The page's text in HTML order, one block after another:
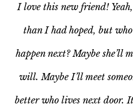
I love this new friend!
than I had hoped, but
happen next? Maybe she’ll
will. Maybe I’ll meet
better who lives next door.